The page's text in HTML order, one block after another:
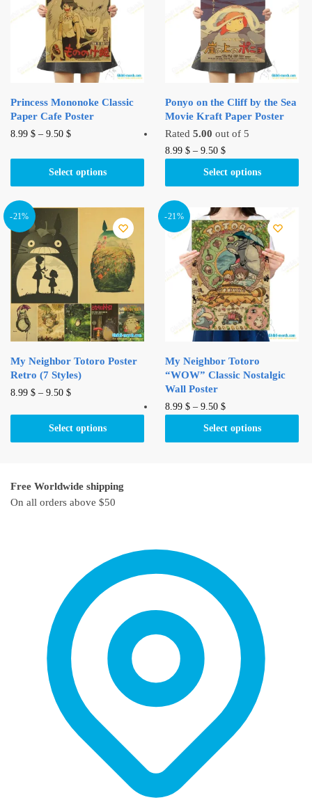
Princess Mononoke Classic
Paper Cafe Poster
8.99 $ – 9.50 $
Select options
This
options
may
be
chosen
the
product
Ponyo on the Cliff by the Sea
Movie Kraft Paper Poster
Rated5.00 out of 5
8.99$ –9.50$
Select options
This
product
variants.
The
options
may
be
chosen
on
the
page
-21%
My Neighbor Totoro Poster
Retro (7 Styles)
8.99 $ – 9.50 $
Select options
This
has
multiple
options
may
the
product
page
-21%
My Neighbor Totoro
“WOW” Classic Nostalgic
Wall Poster
8.99$ –9.50$
Select options
This
product
on
the
product
page
Free Worldwide shipping
On all orders above $50